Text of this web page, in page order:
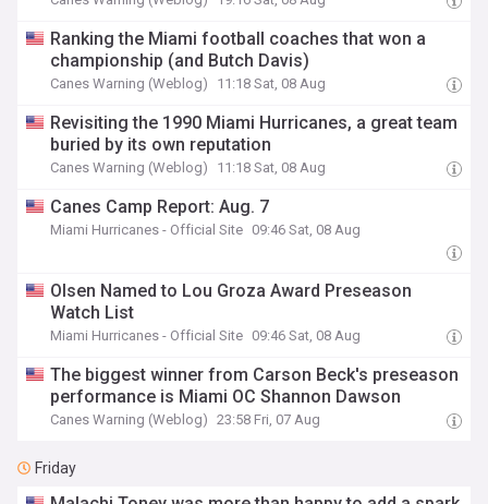
Ranking the Miami football coaches that won a
championship (and Butch Davis)
Canes Warning (Weblog) 11:18 Sat, 08 Aug
Revisiting the 1990 Miami Hurricanes, a great team
buried by its own reputation
Canes Warning (Weblog) 11:18 Sat, 08 Aug
Canes Camp Report: Aug. 7
Miami Hurricanes - Official Site 09:46 Sat, 08 Aug
Olsen Named to Lou Groza Award Preseason
Watch List
Miami Hurricanes - Official Site 09:46 Sat, 08 Aug
The biggest winner from Carson Beck's preseason
performance is Miami OC Shannon Dawson
Canes Warning (Weblog) 23:58 Fri, 07 Aug
Friday